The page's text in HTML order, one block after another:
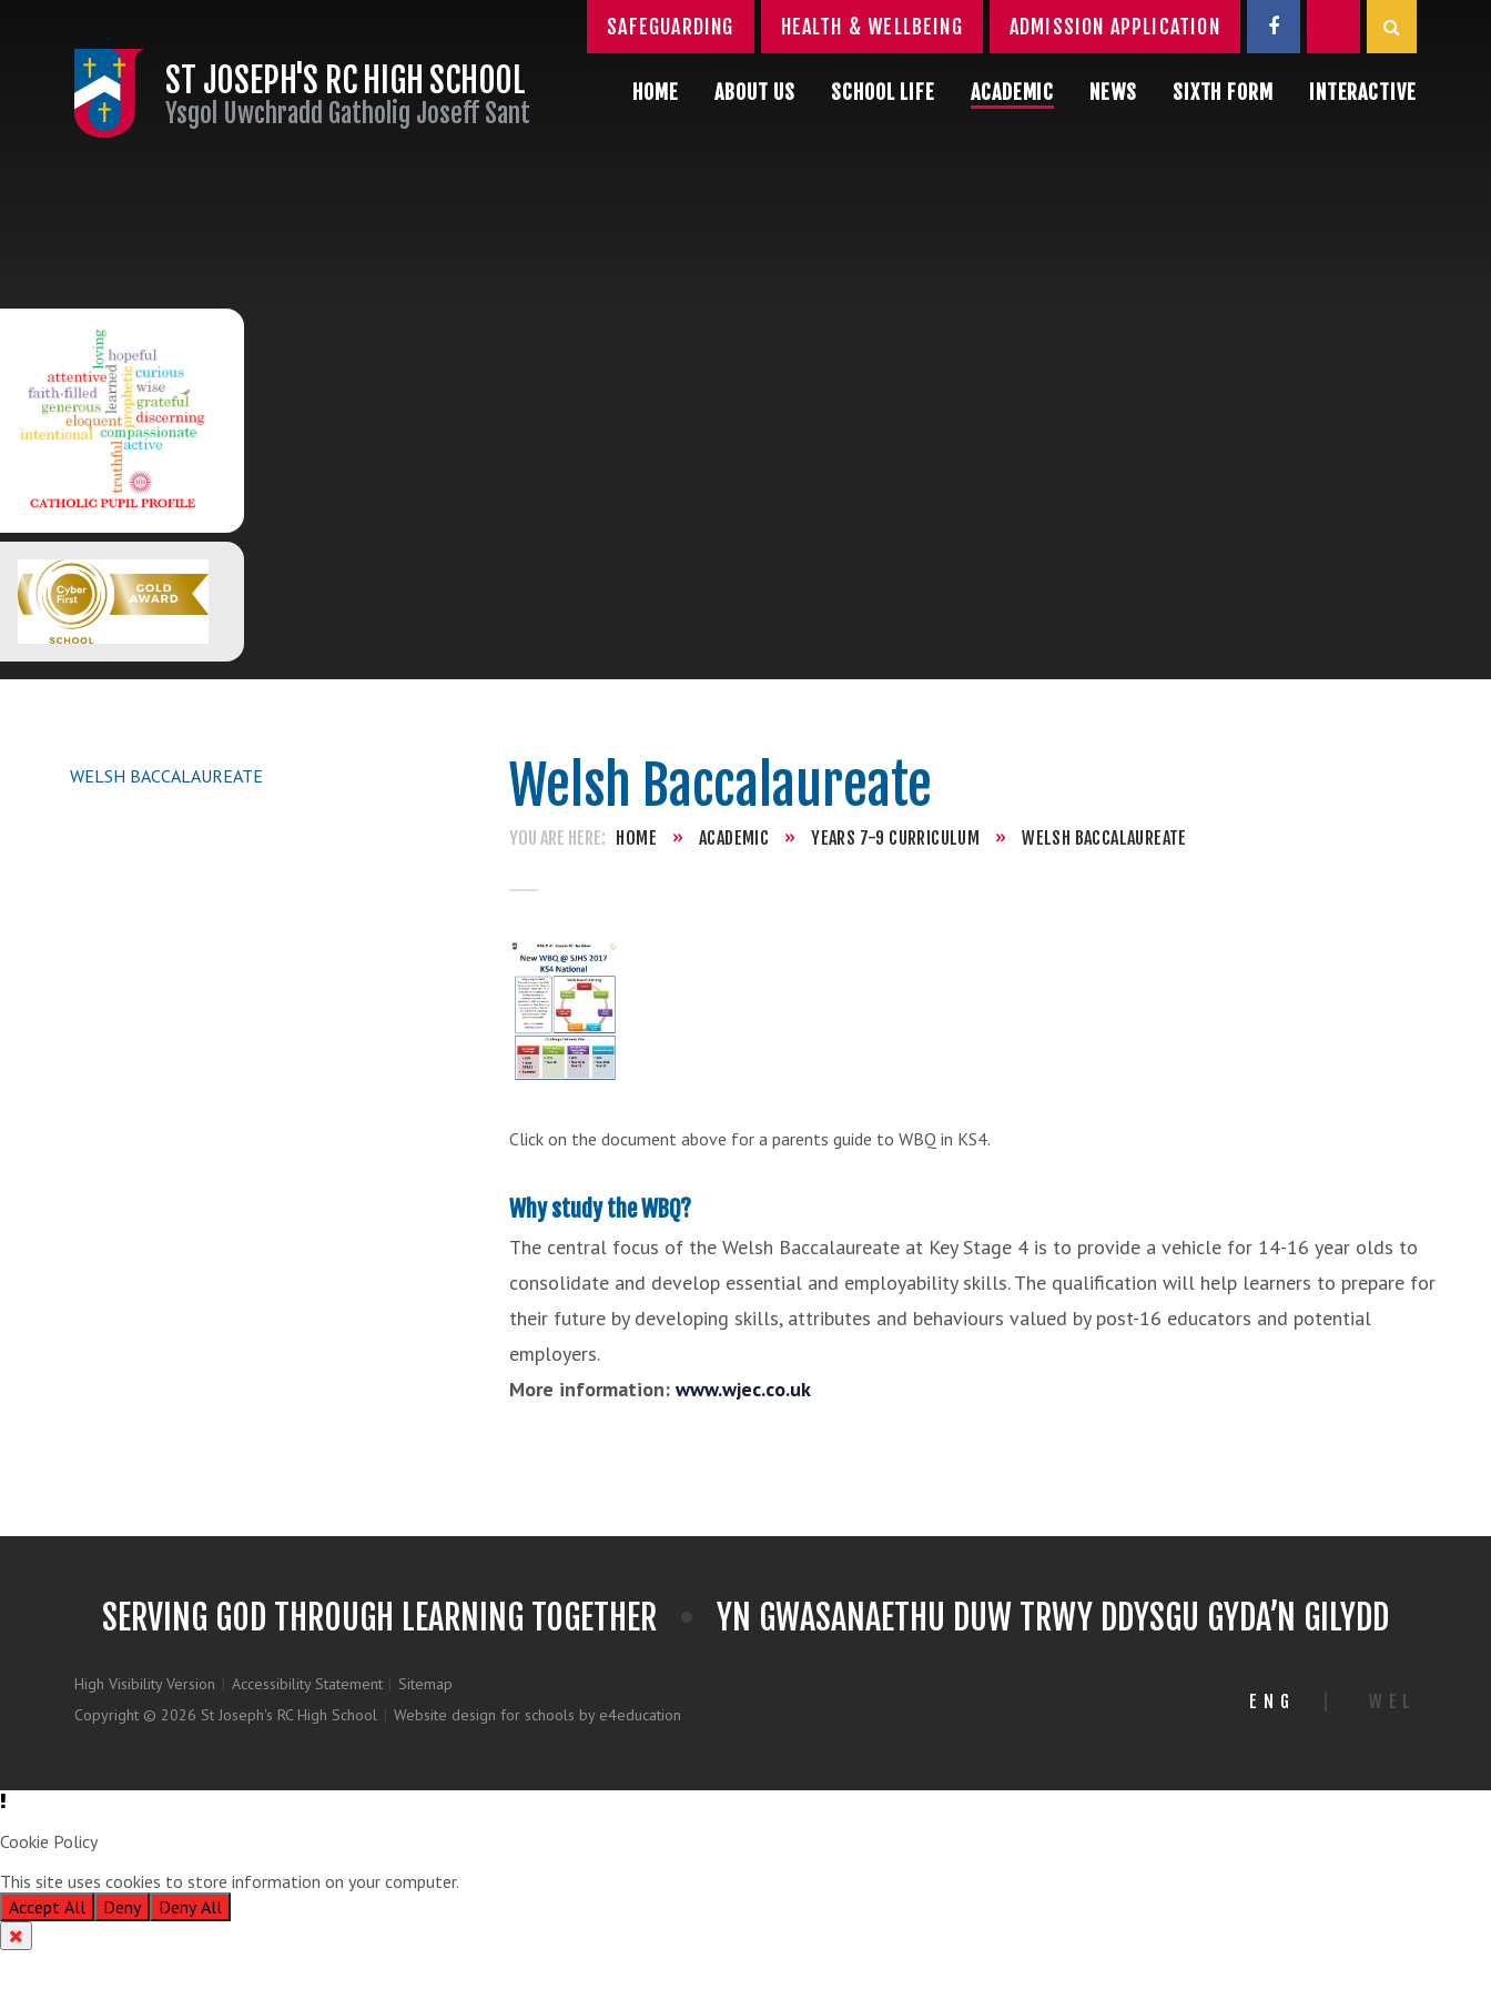
ST JOSEPH'S RC HIGH SCHOOL
Ysgol Uwchradd Gatholig Joseff Sant
HOME ABOUT US SCHOOL LIFE ACADEMIC NEWS SIXTH FORM INTERACTIVE
SAFEGUARDING HEALTH & WELLBEING ADMISSION APPLICATION
WELSH BACCALAUREATE Welsh Baccalaureate
HOME » ACADEMIC » YEARS 7-9 CURRICULUM » WELSH BACCALAUREATE
Click on the document above for a parents guide to WBQ in KS4.
Why study the WBQ?
The central focus of the Welsh Baccalaureate at Key Stage 4 is to provide a vehicle for 14-16 year olds to
consolidate and develop essential and employability skills. The qualification will help learners to prepare for
their future by developing skills, attributes and behaviours valued by post-16 educators and potential
employers.
More information: www.wjec.co.uk
SERVING GOD THROUGH LEARNING TOGETHER YN GWASANAETHU DUW TRWY DDYSGU GYDA’N GILYDD
High Visibility Version | Accessibility Statement | Sitemap
Copyright © 2026 St Joseph's RC High School | Website design for schools by e4education
ENG WEL
Cookie Policy
This site uses cookies to store information on your computer.
Accept All
Deny Deny All